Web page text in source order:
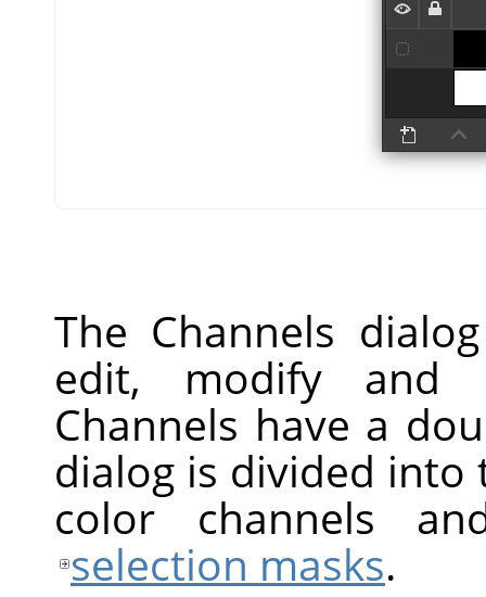
The Channels
edit, modify and
Channels have a
dialog is divided
color channels
selection masks.